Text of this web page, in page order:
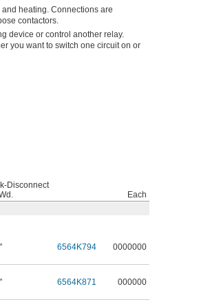
heating. Connections are
contactors.
device or control another relay.
you want to switch one circuit on or
Disconnect
Each
6564K794 0000000
6564K871 000000